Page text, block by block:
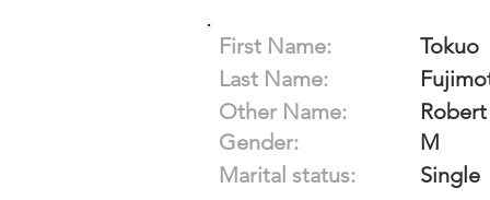
First Name:
Last Name:
Other Name:
Gender:
Marital status:
Tokuo
Robert
M
Single